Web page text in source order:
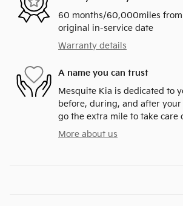
60 months/60,000miles from
original in-service date
Warranty details
A name you can trust
Mesquite Kia is dedicated to
before, during, and after your
go the extra mile to take care
More about us